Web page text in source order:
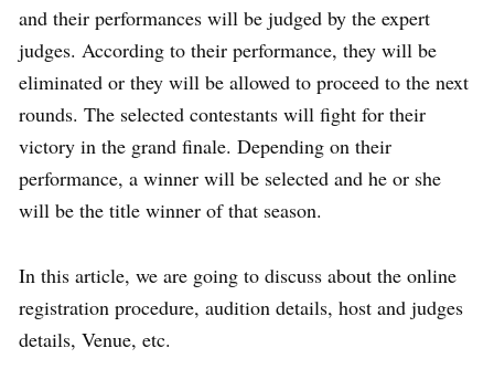
and their performances will be judged by the expert
judges. According to their performance, they will be
eliminated or they will be allowed to proceed to the next
rounds. The selected contestants will fight for their
victory in the grand finale. Depending on their
performance, a winner will be selected and he or she
will be the title winner of that season.
In this article, we are going to discuss about the online
registration procedure, audition details, host and judges
details, Venue, etc.